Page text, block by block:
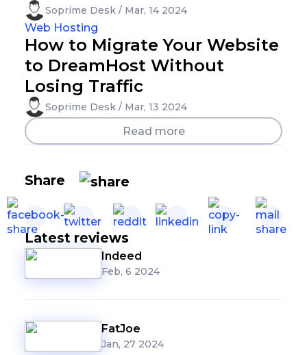
Soprime Desk / Mar, 14 2024
Web Hosting
How to Migrate Your Website
to DreamHost Without
Losing Traffic
Soprime Desk / Mar, 13 2024
Read more
Share
Latest reviews
Indeed
Feb, 6 2024
FatJoe
Jan, 27 2024